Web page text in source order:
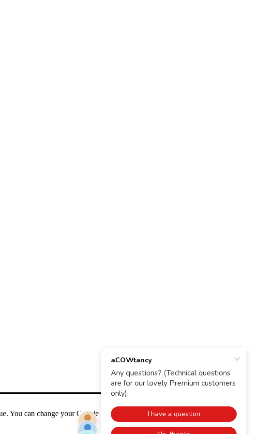
You can change your Cookie Settings any time.